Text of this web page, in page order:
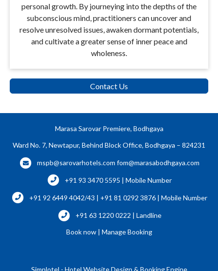
personal growth. By journeying into the depths of the
subconscious mind, practitioners can uncover and
resolve unresolved issues, awaken dormant potentials,
and cultivate a greater sense of inner peace and
wholeness.
Contact Us
Marasa Sarovar Premiere, Bodhgaya
Ward No. 7, Newtapur, Behind Block Office, Bodhgaya – 824231
mspb@sarovarhotels.com fom@marasabodhgaya.com
+91 93 3470 5595 | Mobile Number
+91 92 6449 4042/43 | +91 81 0292 3876 | Mobile Number
+91 63 1220 0222 | Landline
Book now | Manage Booking